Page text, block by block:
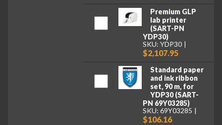
Premium GLP
lab printer
(SART-PN
YDP30)
SKU: YDP30
$2,107.95
Standard paper
and ink ribbon
set, 90 m, for
YDP30 (SART-
PN 69Y03285)
SKU: 69Y03285
$106.16